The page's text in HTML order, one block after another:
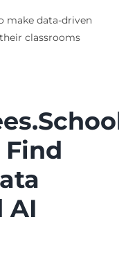
make data-driven
classrooms
Find
AI